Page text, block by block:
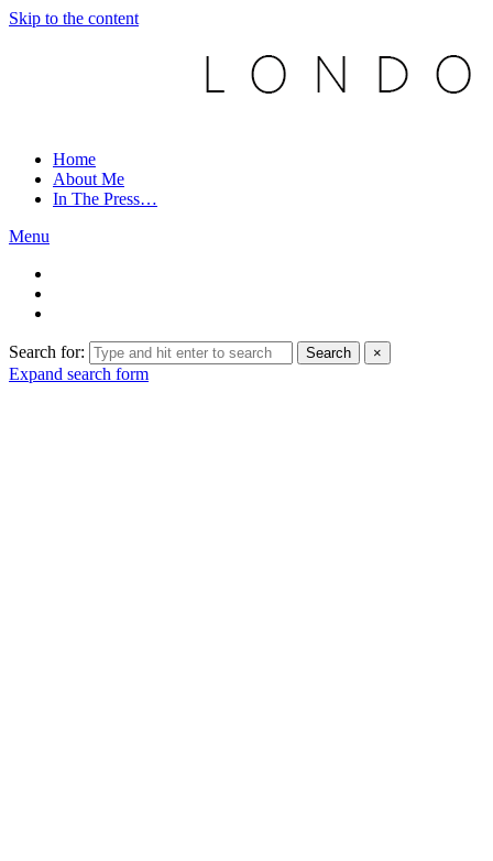
Skip to the content
Home
About Me
In The Press…
Menu
Search for: Search ×
Expand search form